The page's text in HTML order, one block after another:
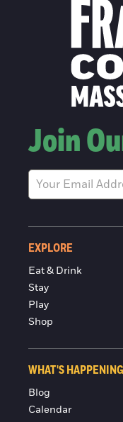
Join
EXPLORE
Eat & Drink
Stay
Play
Shop
WHAT'S HAPPENING
Blog
Calendar